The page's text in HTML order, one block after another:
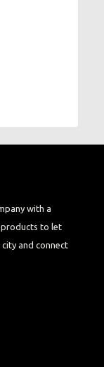
with a
to let
and connect